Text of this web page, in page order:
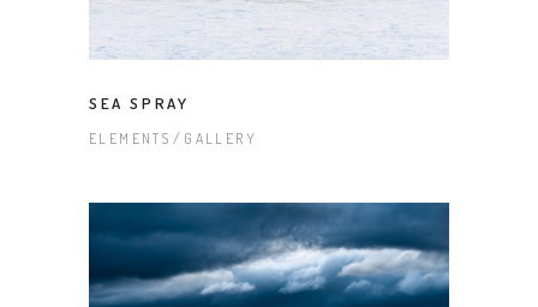
SEA SPRAY
ELEMENTS GALLERY